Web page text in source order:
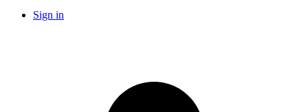
Sign in